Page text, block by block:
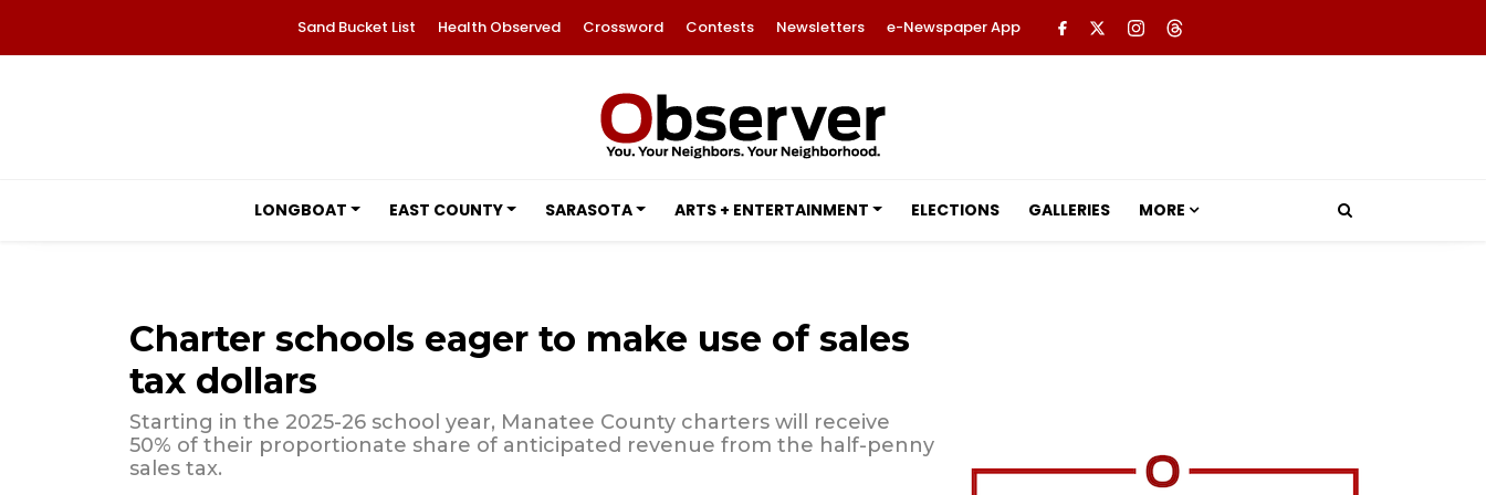
Sand Bucket List Health Observed Crossword Contests Newsletters e-Newspaper App
LONGBOAT EAST COUNTY SARASOTA ARTS + ENTERTAINMENT ELECTIONS GALLERIES MORE
Charter schools eager to make use of sales
tax dollars
Starting in the 2025-26 school year, Manatee County charters will receive
50% of their proportionate share of anticipated revenue from the half-penny
sales tax.